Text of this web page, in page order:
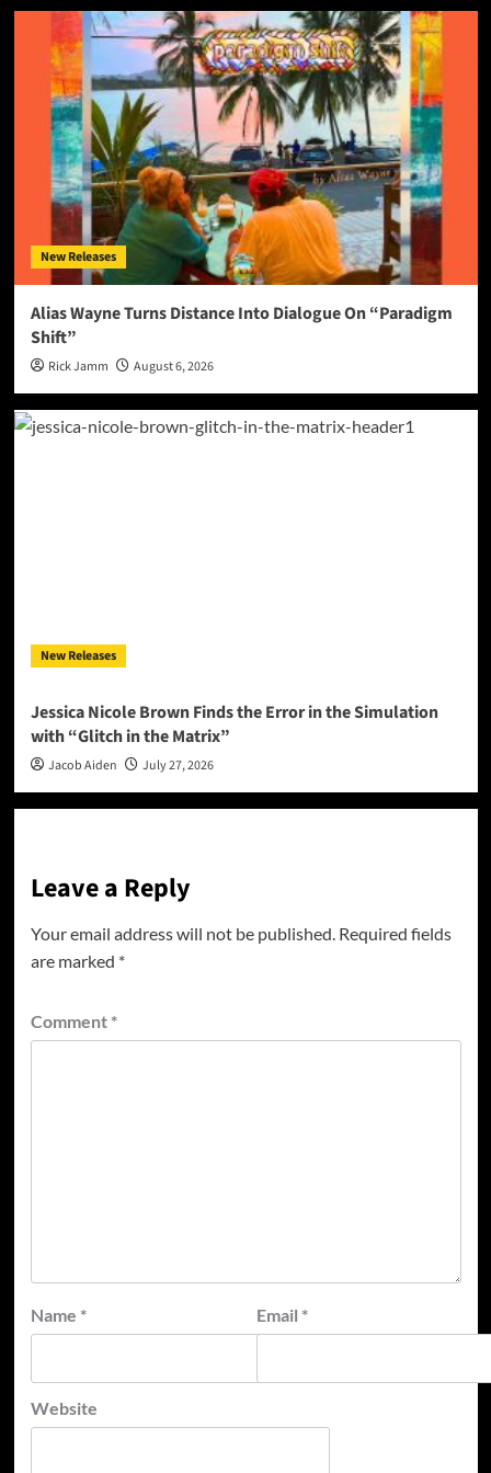
New Releases
Alias Wayne Turns Distance Into Dialogue On “Paradigm
Shift”
Rick Jamm August 6, 2026
New Releases
Jessica Nicole Brown Finds the Error in the Simulation
with “Glitch in the Matrix”
Jacob Aiden July 27, 2026
Leave a Reply
Your email address will not be published. Required fields
are marked *
Comment *
Name * Email *
Website